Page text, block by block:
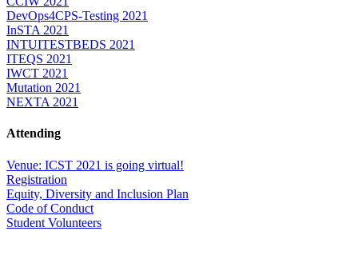
DevOps4CPS-Testing 2021
InSTA 2021
INTUITESTBEDS 2021
ITEQS 2021
IWCT 2021
Mutation 2021
NEXTA 2021
Attending
Venue: ICST 2021 is going virtual!
Registration
Equity, Diversity and Inclusion Plan
Code of Conduct
Student Volunteers